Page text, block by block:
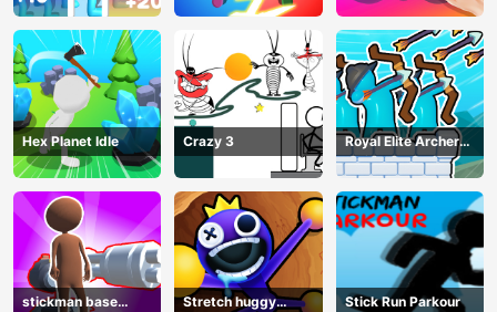
Hex Planet Idle Crazy 3
Royal Elite Archer
Defense
stickman base
Stretch huggy
Stick Run Parkour